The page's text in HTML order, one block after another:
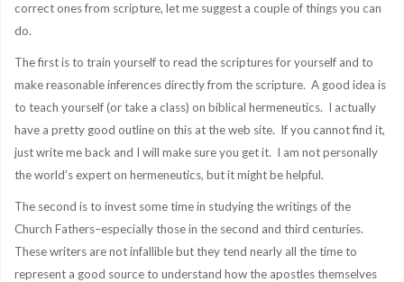
correct ones from scripture, let me suggest a couple of things you can
do.
The first is to train yourself to read the scriptures for yourself and to
make reasonable inferences directly from the scripture. A good idea is
to teach yourself (or take a class) on biblical hermeneutics. I actually
have a pretty good outline on this at the web site. If you cannot find it,
just write me back and I will make sure you get it. I am not personally
the world’s expert on hermeneutics, but it might be helpful.
The second is to invest some time in studying the writings of the
Church Fathers–especially those in the second and third centuries.
These writers are not infallible but they tend nearly all the time to
represent a good source to understand how the apostles themselves